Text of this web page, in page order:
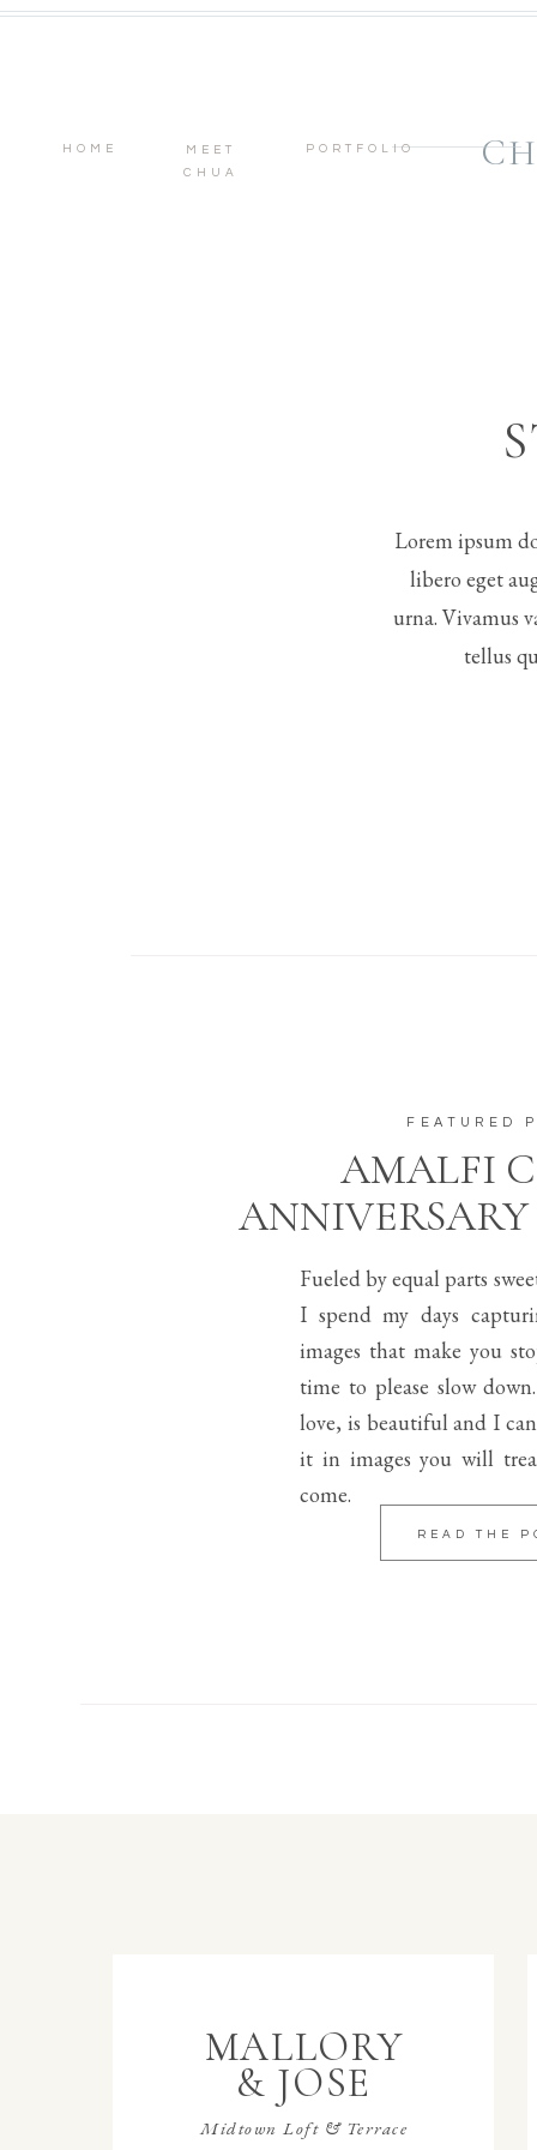
PORTFOLIO
MEET
CHUA
HOME
Lorem ipsum
libero eget
urna. Vivamus
tellus
READ THE
Fueled by equal parts
I spend my days
images that make you
time to please slow
love, is beautiful and I
it in images you will
come.
AMALFI
ANNIVERSARY
FEATURED
Midtown Loft & Terrace
MALLORY
& JOSE